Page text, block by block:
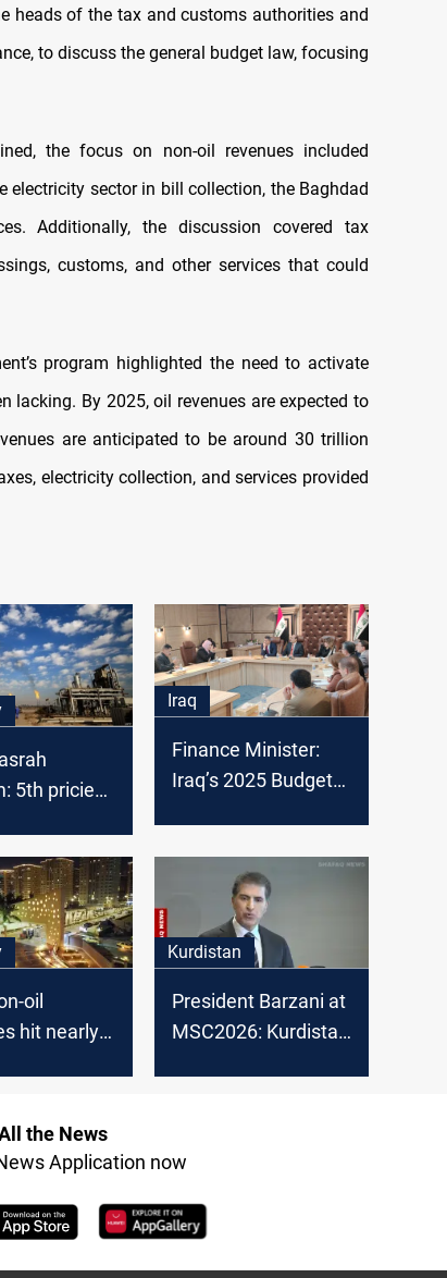
heads of the tax and customs authorities and
to discuss the general budget law, focusing
the focus on non-oil revenues included
electricity sector in bill collection, the Baghdad
Additionally, the discussion covered tax
customs, and other services that could
program highlighted the need to activate
lacking. By 2025, oil revenues are expected to
are anticipated to be around 30 trillion
electricity collection, and services provided
5th priciest
Iraq
Finance Minister:
Iraq’s 2025 Budget
oil
hit nearly
Kurdistan
President Barzani at
MSC2026: Kurdistan
the News
Application now